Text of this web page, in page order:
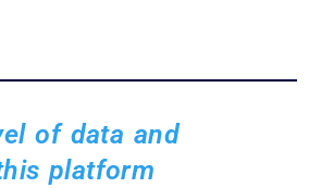
of data and
platform